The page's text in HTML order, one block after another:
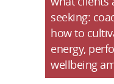
seeking:
how to
energy,
wellbeing